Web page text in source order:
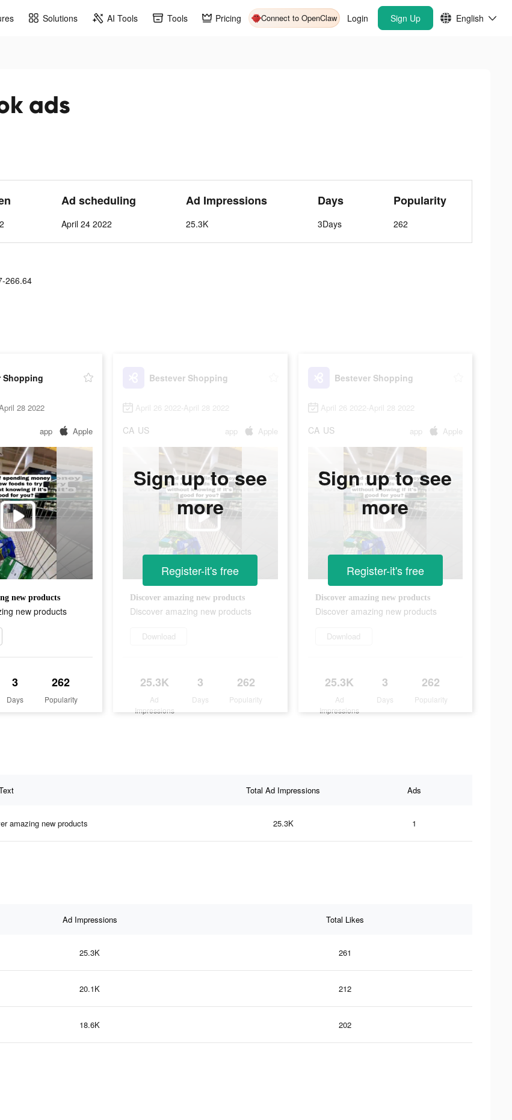
Solutions AI Tools Tools Pricing Connect to OpenClaw Login Sign Up English
ads
Ad scheduling
April 24 2022
Ad Impressions
25.3K
Days
3Days
Popularity
262
266.64
Shopping
28 2022
app Apple
new products
new products
3
Days
262
Popularity
Bestever Shopping
April 26 2022-April 28 2022
CA US app Apple
Discover amazing new products
Discover amazing new products
Download
25.3K
Ad
Impressions
3
Days
262
Popularity
Sign up to see
more
Register-it's free
Bestever Shopping
April 26 2022-April 28 2022
CA US app Apple
Discover amazing new products
Discover amazing new products
Download
25.3K
Ad
Impressions
3
Days
262
Popularity
Sign up to see
more
Register-it's free
Total Ad Impressions Ads
amazing new products 25.3K 1
Ad Impressions Total Likes
25.3K 261
20.1K 212
18.6K 202